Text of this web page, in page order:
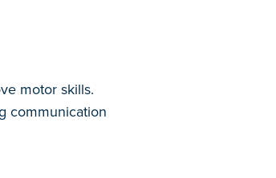
motor skills.
communication